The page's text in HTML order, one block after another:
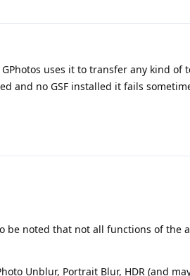
uses it to transfer any kind of
and no GSF installed it fails
be noted that not all functions of the
Unblur, Portrait Blur, HDR (and